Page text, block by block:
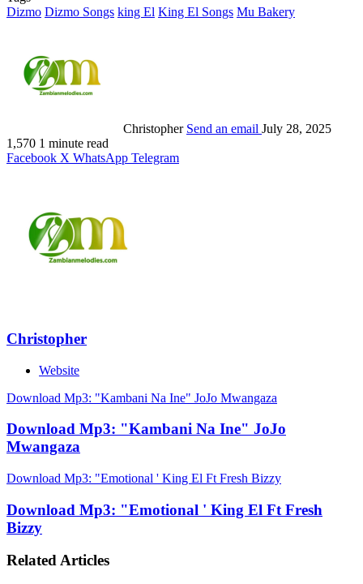
Dizmo Dizmo Songs king El King El Songs Mu Bakery
Christopher Send an email July 28, 2025
1,570 1 minute read
Facebook X WhatsApp Telegram
Christopher
Website
Download Mp3: "Kambani Na Ine" JoJo Mwangaza
Download Mp3: "Kambani Na Ine" JoJo
Mwangaza
Download Mp3: "Emotional ' King El Ft Fresh Bizzy
Download Mp3: "Emotional ' King El Ft Fresh
Bizzy
Related Articles